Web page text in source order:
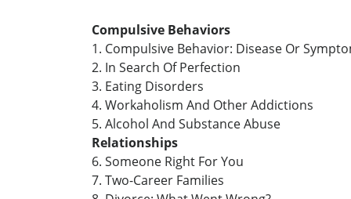
Compulsive Behaviors
1. Compulsive Behavior: Disease Or
2. In Search Of Perfection
3. Eating Disorders
4. Workaholism And Other Addictions
5. Alcohol And Substance Abuse
Relationships
6. Someone Right For You
7. Two-Career Families